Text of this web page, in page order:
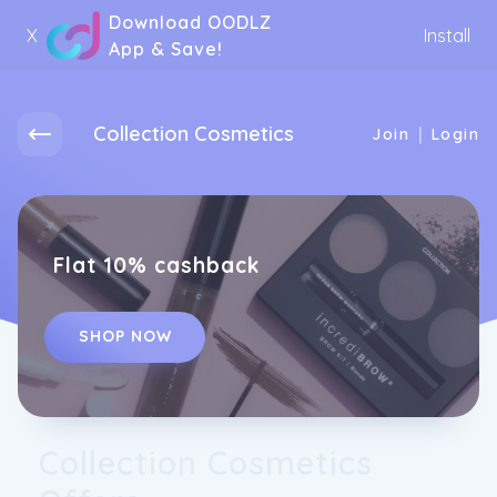
X
Download OODLZ
App & Save!
Install
Collection Cosmetics Join | Login
Flat 10% cashback
SHOP NOW